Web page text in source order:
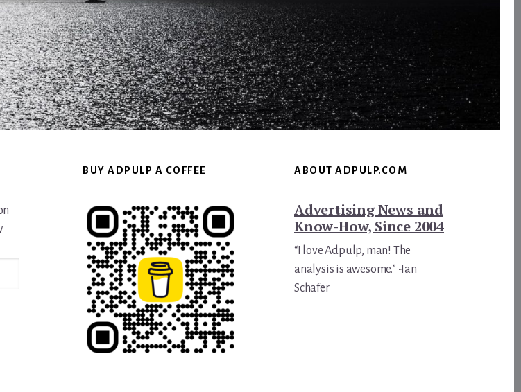
BUY ADPULP A COFFEE ABOUT ADPULP.COM
Advertising News and
Know-How, Since 2004
“I love Adpulp, man! The
analysis is awesome.” -Ian
Schafer